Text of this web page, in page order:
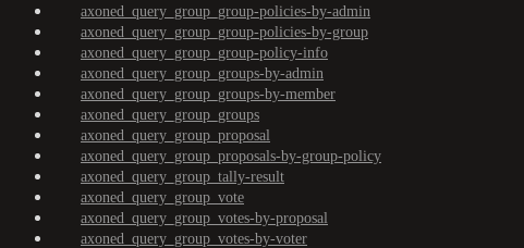
axoned_query_group_group-policies-by-admin
axoned_query_group_group-policies-by-group
axoned_query_group_group-policy-info
axoned_query_group_groups-by-admin
axoned_query_group_groups-by-member
axoned_query_group_groups
axoned_query_group_proposal
axoned_query_group_proposals-by-group-policy
axoned_query_group_tally-result
axoned_query_group_vote
axoned_query_group_votes-by-proposal
axoned_query_group_votes-by-voter